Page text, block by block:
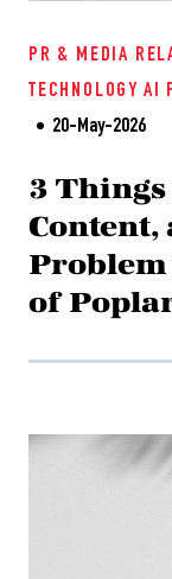
PR & MEDIA
TECHNOLOGY AI
20-May-2026
3
Content,
of